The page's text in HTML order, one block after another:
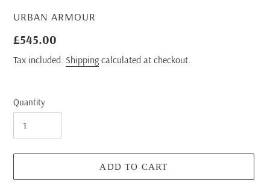
VENDOR
URBAN ARMOUR
Regular
price
£545.00
Tax included. Shipping calculated at checkout.
Quantity
ADD TO CART